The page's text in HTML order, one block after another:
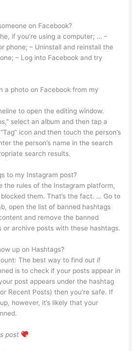
on Facebook?
if you’re using a computer; … –
phone; – Uninstall and reinstall the
– Log into Facebook and try
a photo on Facebook from my
to open the editing window.
select an album and then tap a
icon and then touch the person’s
the person’s name in the search
search results.
to my Instagram post?
the rules of the Instagram platform,
them. That’s the fact. … Go to
open the list of banned hashtags
and remove the banned
or archive posts with these hashtags.
up on Hashtags?
The best way to find out if
is to check if your posts appear in
post appears under the hashtag
Recent Posts) then you’re safe. If
however, it’s likely that your
post